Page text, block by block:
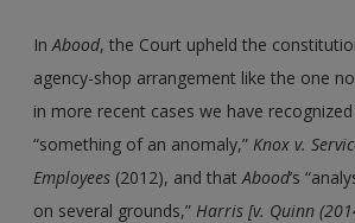
InAbood, the Court upheld the
agency-shop arrangement like the one
in more recent cases we have
“something of an anomaly,”Knox v.
Employees (2012), and thatAbood’s
on several grounds,”Harris [v. Quinn